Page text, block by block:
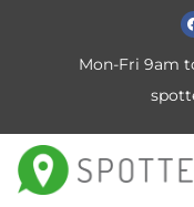
Mon-Fri 9am